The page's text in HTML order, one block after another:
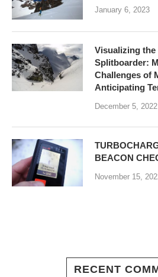
January 6, 2023
Visualizing
Splitboarder:
Challenges of
Anticipating
December 5, 2022
BEACON
November 15,
RECENT